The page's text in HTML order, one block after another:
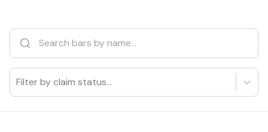
Filter by claim status...